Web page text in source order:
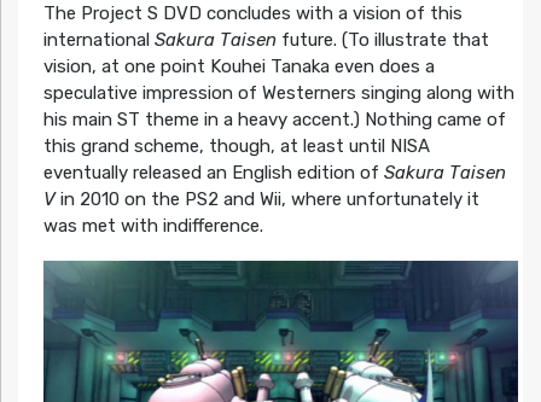
The Project S DVD concludes with a vision of this
international Sakura Taisenfuture. (To illustrate that
vision, at one point Kouhei Tanaka even does a
speculative impression of Westerners singing along with
his main ST theme in a heavy accent.) Nothing came of
this grand scheme, though, at least until NISA
eventually released an English edition of Sakura Taisen
Vin 2010 on the PS2 and Wii, where unfortunately it
was met with indifference.